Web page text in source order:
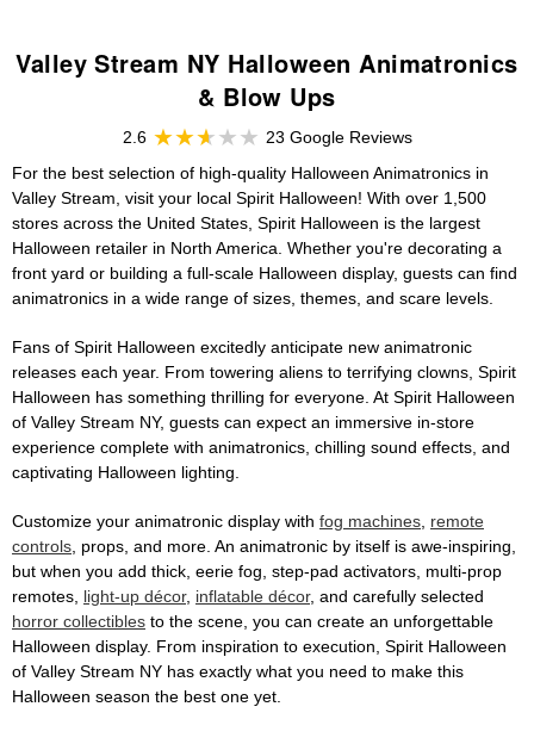
Valley Stream NY Halloween Animatronics
& Blow Ups
2.6
23 Google Reviews
For the best selection of high-quality Halloween Animatronics in
Valley Stream, visit your local Spirit Halloween! With over 1,500
stores across the United States, Spirit Halloween is the largest
Halloween retailer in North America. Whether you're decorating a
front yard or building a full-scale Halloween display, guests can find
animatronics in a wide range of sizes, themes, and scare levels.
Fans of Spirit Halloween excitedly anticipate new animatronic
releases each year. From towering aliens to terrifying clowns, Spirit
Halloween has something thrilling for everyone. At Spirit Halloween
of Valley Stream NY, guests can expect an immersive in-store
experience complete with animatronics, chilling sound effects, and
captivating Halloween lighting.
Customize your animatronic display with fog machines, remote
controls, props, and more. An animatronic by itself is awe-inspiring,
but when you add thick, eerie fog, step-pad activators, multi-prop
remotes, light-up décor, inflatable décor, and carefully selected
horror collectibles to the scene, you can create an unforgettable
Halloween display. From inspiration to execution, Spirit Halloween
of Valley Stream NY has exactly what you need to make this
Halloween season the best one yet.